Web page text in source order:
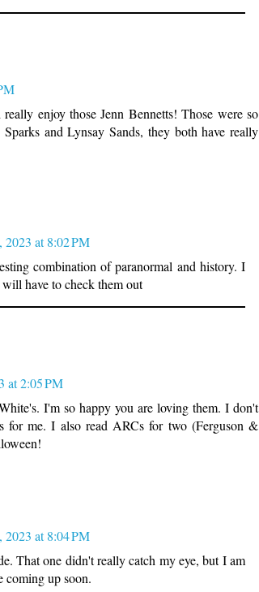
enjoy those Jenn Bennetts! Those were so
and Lynsay Sands, they both have really
2023 at 8:02 PM
combination of paranormal and history. I
have to check them out
at 2:05 PM
I'm so happy you are loving them. I don't
for me. I also read ARCs for two (Ferguson &
2023 at 8:04 PM
That one didn't really catch my eye, but I am
coming up soon.